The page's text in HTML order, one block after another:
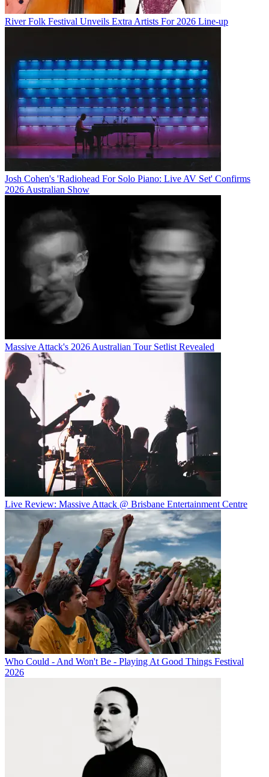
River Folk Festival Unveils Extra Artists For 2026 Line-up
Josh Cohen's 'Radiohead For Solo Piano: Live AV Set' Confirms
2026 Australian Show
Massive Attack's 2026 Australian Tour Setlist Revealed
Live Review: Massive Attack @ Brisbane Entertainment Centre
Who Could - And Won't Be - Playing At Good Things Festival
2026